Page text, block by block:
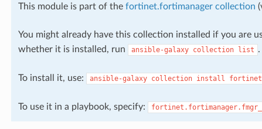
This module is part of the fortinet.fortimanager collection
You might already have this collection installed if you are
whether it is installed, run
ansible-galaxy collection list .
To install it, use: ansible-galaxy collection install
To use it in a playbook, specify: